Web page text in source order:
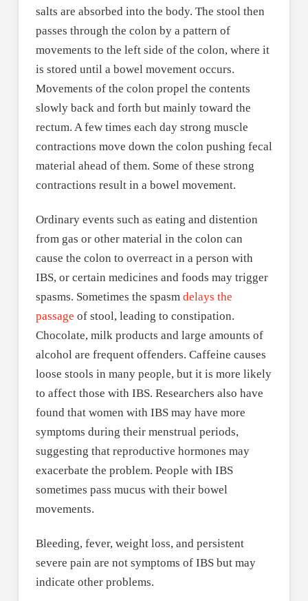
salts are absorbed into the body. The stool then
passes through the colon by a pattern of
movements to the left side of the colon, where it
is stored until a bowel movement occurs.
Movements of the colon propel the contents
slowly back and forth but mainly toward the
rectum. A few times each day strong muscle
contractions move down the colon pushing fecal
material ahead of them. Some of these strong
contractions result in a bowel movement.
Ordinary events such as eating and distention
from gas or other material in the colon can
cause the colon to overreact in a person with
IBS, or certain medicines and foods may trigger
spasms. Sometimes the spasm delays the
passage of stool, leading to constipation.
Chocolate, milk products and large amounts of
alcohol are frequent offenders. Caffeine causes
loose stools in many people, but it is more likely
to affect those with IBS. Researchers also have
found that women with IBS may have more
symptoms during their menstrual periods,
suggesting that reproductive hormones may
exacerbate the problem. People with IBS
sometimes pass mucus with their bowel
movements.
Bleeding, fever, weight loss, and persistent
severe pain are not symptoms of IBS but may
indicate other problems.